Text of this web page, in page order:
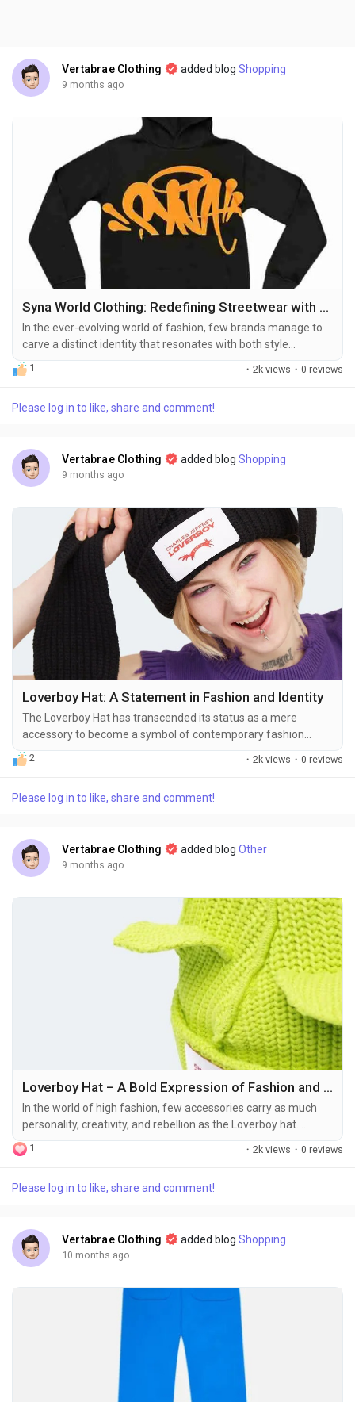
Vertabrae Clothing added blog Shopping
9 months ago
Syna World Clothing: Redefining Streetwear with Style and Comfort
In the ever-evolving world of fashion, few brands manage to
carve a distinct identity that resonates with both style
enthusiasts and casual wearers alike. Syna World clothing is
one such brand, a contemporary streetwear label that
effortless sense of urban culture. From Syna World tracksuits
1 · 2k views · 0 reviews
Please log in to like, share and comment!
Vertabrae Clothing added blog Shopping
9 months ago
Loverboy Hat: A Statement in Fashion and Identity
The Loverboy Hat has transcended its status as a mere
accessory to become a symbol of contemporary fashion
culture. More than just a functional piece to keep the
elements at bay, the Loverboy Hat represents individuality,
fashion scene. Its emergence in the fashion industry is closely
2 · 2k views · 0 reviews
Please log in to like, share and comment!
Vertabrae Clothing added blog Other
9 months ago
Loverboy Hat – A Bold Expression of Fashion and Identity
In the world of high fashion, few accessories carry as much
personality, creativity, and rebellion as the Loverboy hat.
Emerging from the distinctive vision of designer Charles
Jeffrey, the Loverboy brand has revolutionized streetwear
punk-inspired aesthetics. The Loverboy hat, in particular, has
1 · 2k views · 0 reviews
Please log in to like, share and comment!
Vertabrae Clothing added blog Shopping
10 months ago